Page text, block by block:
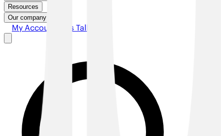
Resources
Our company
My Account Let's Talk